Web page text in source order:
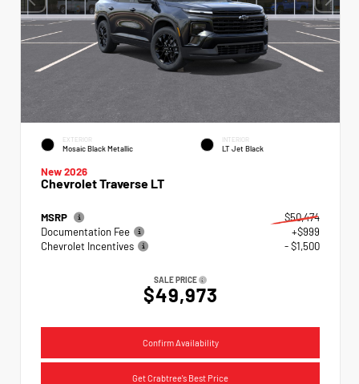
EXTERIOR
Mosaic Black Metallic
INTERIOR
LT Jet Black
New 2026
Chevrolet Traverse LT
MSRP
$50,474
Documentation Fee
+$999
Chevrolet Incentives
- $1,500
SALE PRICE
$49,973
Confirm Availability
Get Crabtree's Best Price